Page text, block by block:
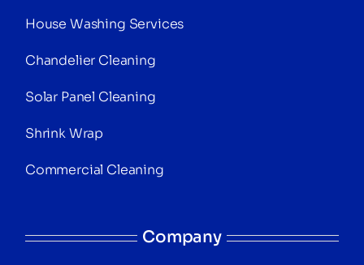
House Washing Services
Chandelier Cleaning
Solar Panel Cleaning
Shrink Wrap
Commercial Cleaning
Company